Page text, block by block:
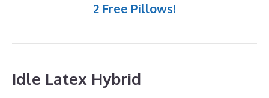
2 Free Pillows!
Idle Latex Hybrid